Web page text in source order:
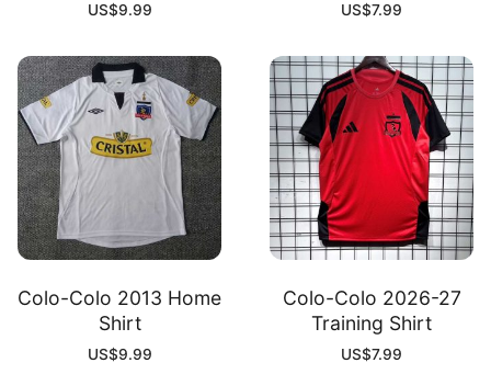
US$9.99 US$7.99
Colo-Colo 2013 Home
Shirt
US$9.99
Colo-Colo 2026-27
Training Shirt
US$7.99